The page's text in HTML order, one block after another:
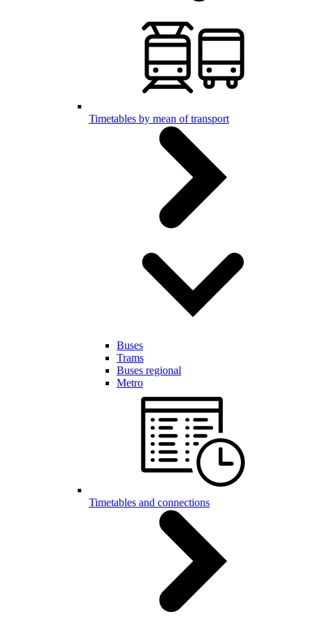
Timetables by mean of transport
Buses
Trams
Buses regional
Metro
Timetables and connections